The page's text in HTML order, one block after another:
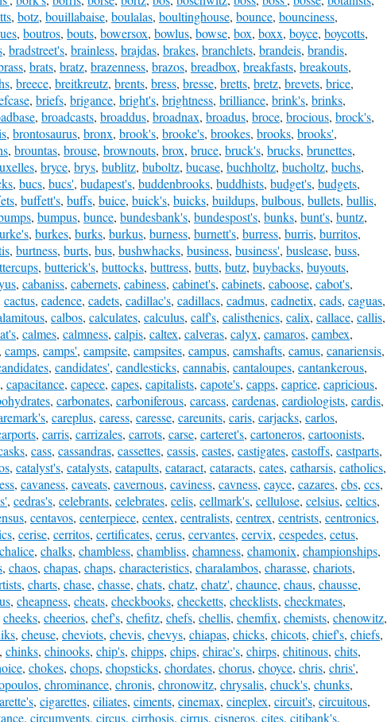
, botz, bouillabaise, boulalas, boultinghouse, bounce, bounciness,
, boutros, bouts, bowersox, bowlus, bowse, box, boxx, boyce, boycotts,
, bradstreet's, brainless, brajdas, brakes, branchlets, brandeis, brandis,
, brats, bratz, brazenness, brazos, breadbox, breakfasts, breakouts,
, breece, breitkreutz, brents, bress, bresse, bretts, bretz, brevets, brice,
, briefs, brigance, bright's, brightness, brilliance, brink's, brinks,
, broadcasts, broaddus, broadnax, broadus, broce, brocious, brock's,
, brontosaurus, bronx, brook's, brooke's, brookes, brooks, brooks',
, brountas, brouse, brownouts, brox, bruce, bruck's, brucks, brunettes,
, bryce, brys, bublitz, buboltz, bucase, buchholtz, bucholtz, buchs,
, bucs, bucs', budapest's, buddenbrooks, buddhists, budget's, budgets,
, buffett's, buffs, buice, buick's, buicks, buildups, bulbous, bullets, bullis,
, bumpus, bunce, bundesbank's, bundespost's, bunks, bunt's, buntz,
, burkes, burks, burkus, burness, burnett's, burress, burris, burritos,
, burtness, burts, bus, bushwhacks, business, business', buslease, buss,
, butterick's, buttocks, buttress, butts, butz, buybacks, buyouts,
, cabaniss, cabernets, cabiness, cabinet's, cabinets, caboose, cabot's,
cactus, cadence, cadets, cadillac's, cadillacs, cadmus, cadnetix, cads, caguas,
, calbos, calculates, calculus, calf's, calisthenics, calix, callace, callis,
, calmes, calmness, calpis, caltex, calveras, calyx, camaros, cambex,
, camps, camps', campsite, campsites, campus, camshafts, camus, canariensis,
, candidates', candlesticks, cannabis, cantaloupes, cantankerous,
, capacitance, capece, capes, capitalists, capote's, capps, caprice, capricious,
, carbonates, carboniferous, carcass, cardenas, cardiologists, cardis,
, careplus, caress, caresse, careunits, caris, carjacks, carlos,
, carris, carrizales, carrots, carse, carteret's, cartoneros, cartoonists,
, cass, cassandras, cassettes, cassis, castes, castigates, castoffs, castparts,
, catalyst's, catalysts, catapults, cataract, cataracts, cates, catharsis, catholics,
, cavaness, caveats, cavernous, caviness, cavness, cayce, cazares, cbs, ccs,
, cedras's, celebrants, celebrates, celis, cellmark's, cellulose, celsius, celtics,
, centavos, centerpiece, centex, centralists, centrex, centrists, centronics,
, cerise, cerritos, certificates, cerus, cervantes, cervix, cespedes, cetus,
chalice, chalks, chambless, chambliss, chamness, chamonix, championships,
, chaos, chapas, chaps, characteristics, charalambos, charasse, chariots,
, charts, chase, chasse, chats, chatz, chatz', chaunce, chaus, chausse,
, cheapness, cheats, checkbooks, checketts, checklists, checkmates,
cheeks, cheerios, chef's, chefitz, chefs, chellis, chemfix, chemists, chenowitz,
, cheuse, cheviots, chevis, chevys, chiapas, chicks, chicots, chief's, chiefs,
, chinks, chinooks, chip's, chipps, chips, chirac's, chirps, chitinous, chits,
, chokes, chops, chopsticks, chordates, chorus, choyce, chris, chris',
, chrominance, chronis, chronowitz, chrysalis, chuck's, chunks,
, cigarettes, ciliates, ciments, cinemax, cineplex, circuit's, circuitous,
, circumvents, circus, cirrhosis, cirrus, cisneros, cites, citibank's,